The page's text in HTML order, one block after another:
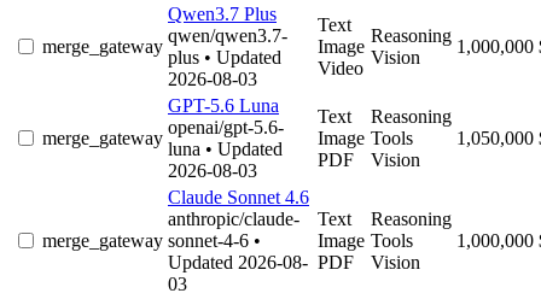
merge_gateway
Qwen3.7 Plus
qwen/qwen3.7-
plus • Updated
2026-08-03
Text
Image
Video
Reasoning
Vision
1,000,000
merge_gateway
GPT-5.6 Luna
openai/gpt-5.6-
luna • Updated
2026-08-03
Text
Image
PDF
Reasoning
Tools
Vision
1,050,000
merge_gateway
Claude Sonnet 4.6
anthropic/claude-
sonnet-4-6 •
Updated 2026-08-
03
Text
Image
PDF
Reasoning
Tools
Vision
1,000,000